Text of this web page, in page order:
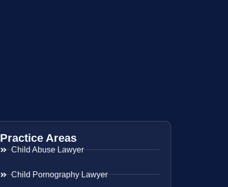
Practice Areas
Child Abuse Lawyer
Child Pornography Lawyer